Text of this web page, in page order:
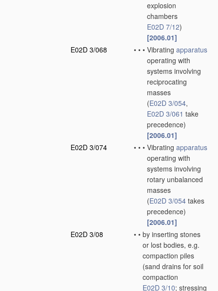
explosion
chambers
E02D 7/12)
[2006.01]
E02D 3/068
• • • Vibrating apparatus
operating with
systems involving
reciprocating
masses
(E02D 3/054,
E02D 3/061 take
precedence)
[2006.01]
E02D 3/074
• • • Vibrating apparatus
operating with
systems involving
rotary unbalanced
masses
(E02D 3/054 takes
precedence)
[2006.01]
E02D 3/08
• • by inserting stones
or lost bodies, e.g.
compaction piles
(sand drains for soil
compaction
E02D 3/10; stressing